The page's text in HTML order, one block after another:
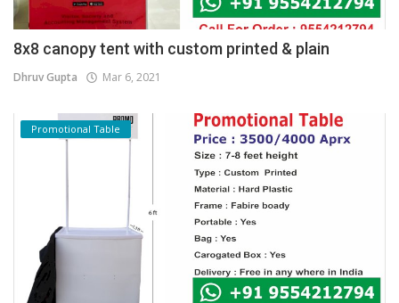
8x8 canopy tent with custom printed & plain
Dhruv Gupta Mar 6, 2021
Promotional Table